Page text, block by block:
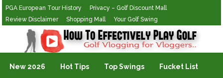
PGA European Tour History
Privacy – Golf Discount Mall
Review Disclaimer
Shopping Mall Your Golf Swing
Golf Vlogging For Vlogging
New 2026 Hot Tips Top Swings Fucket List